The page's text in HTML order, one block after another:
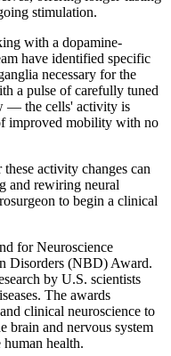
stimulation.
with a dopamine-
have identified specific
necessary for the
a pulse of carefully tuned
— the cells' activity is
improved mobility with no
activity changes can
and rewiring neural
to begin a clinical
for Neuroscience
Disorders (NBD) Award.
by U.S. scientists
The awards
clinical neuroscience to
brain and nervous system
health.